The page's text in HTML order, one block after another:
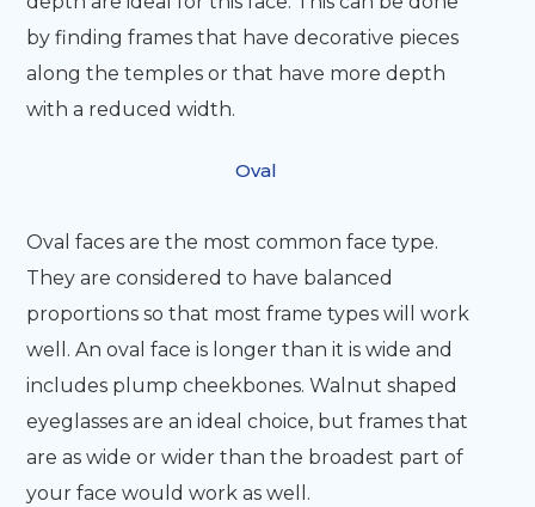
by finding frames that have decorative pieces
along the temples or that have more depth
with a reduced width.
Oval
Oval faces are the most common face type.
They are considered to have balanced
proportions so that most frame types will work
well. An oval face is longer than it is wide and
includes plump cheekbones. Walnut shaped
eyeglasses are an ideal choice, but frames that
are as wide or wider than the broadest part of
your face would work as well.